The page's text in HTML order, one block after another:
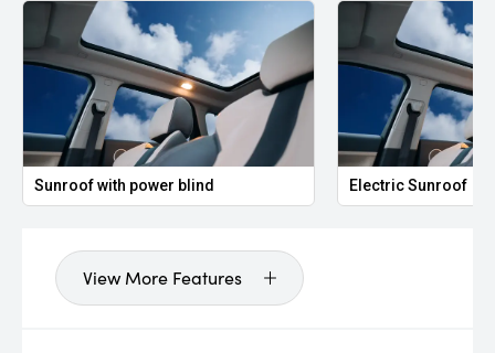
Sunroof with power blind Electric Sunroof
View More Features